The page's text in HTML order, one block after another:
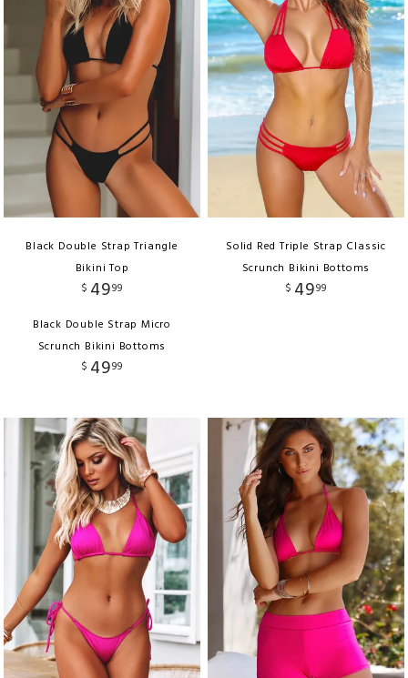
Black Double Strap Triangle
Bikini Top
$ 4999
Black Double Strap Micro
Scrunch Bikini Bottoms
$ 4999
Solid Red Triple Strap Classic
Scrunch Bikini Bottoms
$ 4999